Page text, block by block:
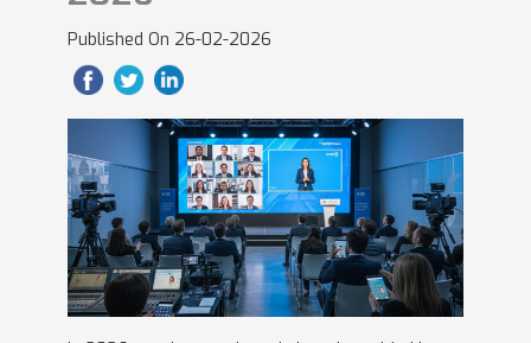
Published On 26-02-2026